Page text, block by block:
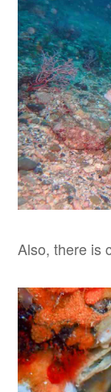
Also, there is